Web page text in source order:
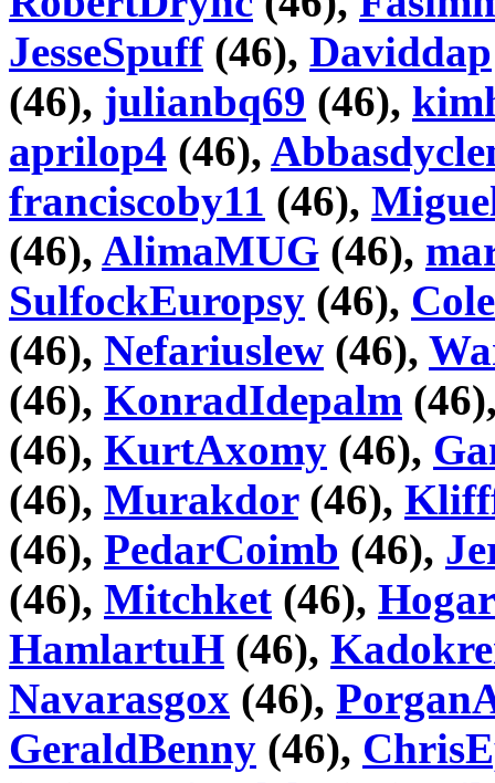
JesseSpuff(46), Daviddap
(46), julianbq69 (46),
aprilop4 (46),
franciscoby11 (46),
(46), AlimaMUG (46),
SulfockEuropsy (46),
(46), Nefariuslew (46),
(46), KonradIdepalm
(46), KurtAxomy (46),
(46), Murakdor(46),
(46), PedarCoimb (46),
(46), Mitchket (46),
HamlartuH (46),
Navarasgox (46),
GeraldBenny (46),